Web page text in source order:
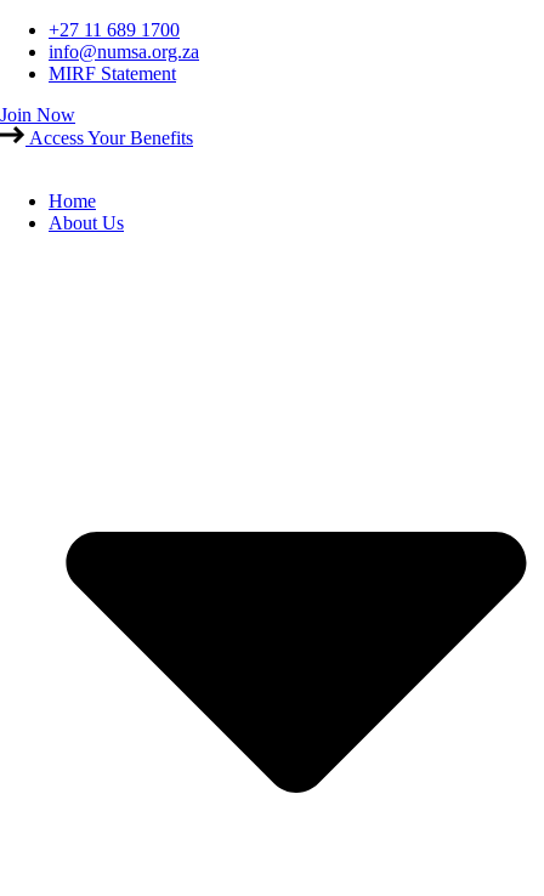
Skip
content
+27 11 689 1700
info@numsa.org.za
MIRF Statement
Join Now
Access Your Benefits
Home
About Us